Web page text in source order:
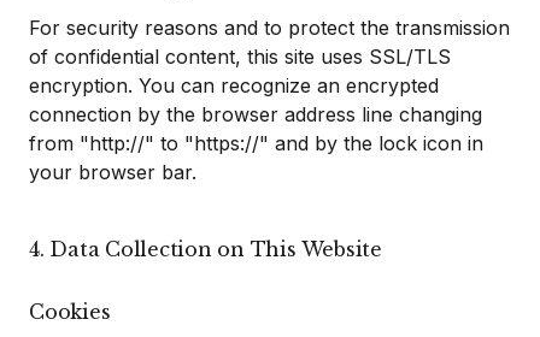
For security reasons and to protect the transmission
of confidential content, this site uses SSL/TLS
encryption. You can recognize an encrypted
connection by the browser address line changing
from "http://" to "https://" and by the lock icon in
your browser bar.
4. Data Collection on This Website
Cookies